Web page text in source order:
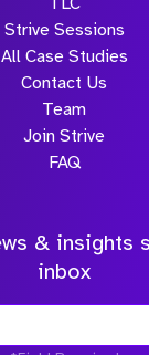
Strive Sessions
All Case Studies
Contact Us
Team
Join Strive
FAQ
& insights
inbox